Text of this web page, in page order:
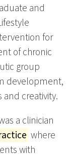
and
for
of chronic
group
development,
creativity.
a clinician
where
with